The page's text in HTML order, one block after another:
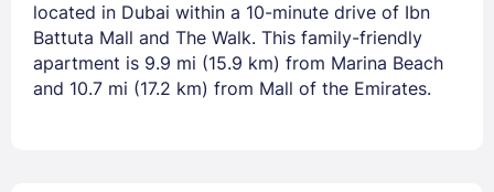
located in Dubai within a 10-minute drive of Ibn
Battuta Mall and The Walk. This family-friendly
apartment is 9.9 mi (15.9 km) from Marina Beach
and 10.7 mi (17.2 km) from Mall of the Emirates.